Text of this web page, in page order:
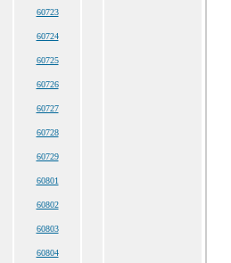
60723
60724
60725
60726
60727
60728
60729
60801
60802
60803
60804